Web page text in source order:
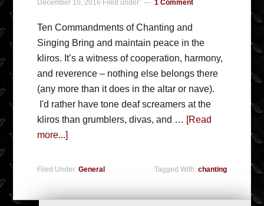
December 10, 2016 Filed under: 1 Comment
Ten Commandments of Chanting and
Singing Bring and maintain peace in the
kliros. It’s a witness of cooperation, harmony,
and reverence – nothing else belongs there
(any more than it does in the altar or nave).
I'd rather have tone deaf screamers at the
kliros than grumblers, divas, and … [Read
more...]
Filed Under:General Tagged With: chanting